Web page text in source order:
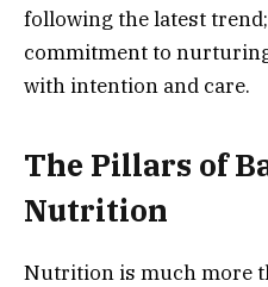
following the latest trend;
commitment to
with intention and care.
The Pillars of
Nutrition
Nutrition is much more